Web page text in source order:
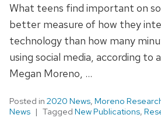
What teens find important on
better measure of how they
technology than how many
using social media, according to
Megan Moreno, …
Posted in 2020 News, Moreno
News
Tagged New Publications,